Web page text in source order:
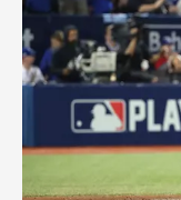
Cautious
With